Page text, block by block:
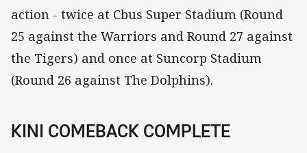
action - twice at Cbus Super Stadium (Round
25 against the Warriors and Round 27 against
the Tigers) and once at Suncorp Stadium
(Round 26 against The Dolphins).
KINI COMEBACK COMPLETE